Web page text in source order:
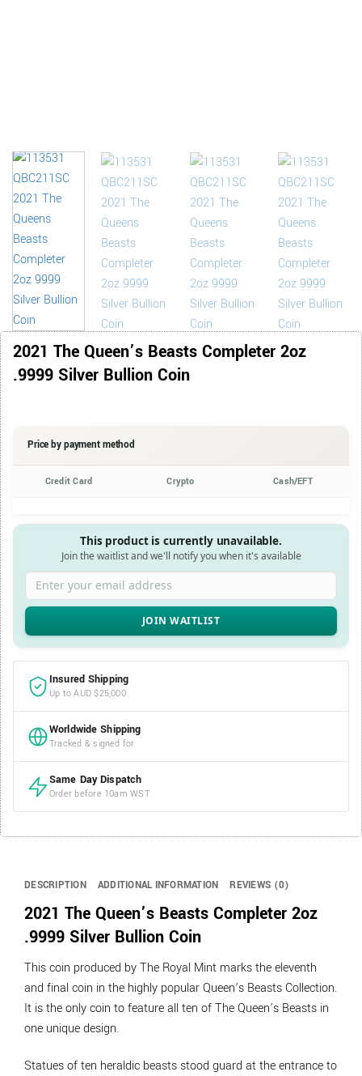
2021 The Queen’s Beasts Completer 2oz
.9999 Silver Bullion Coin
Price by payment method
Credit Card Crypto Cash/EFT
This product is currently unavailable.
Join the waitlist and we'll notify you when it's available
Enter your email address
Insured Shipping
Up to AUD $25,000
Worldwide Shipping
Tracked & signed for
Same Day Dispatch
Order before 10am WST
DESCRIPTION ADDITIONAL INFORMATION REVIEWS (0)
2021 The Queen’s Beasts Completer 2oz
.9999 Silver Bullion Coin
This coin produced by The Royal Mint marks the eleventh
and final coin in the highly popular Queen’s Beasts Collection.
It is the only coin to feature all ten of The Queen’s Beasts in
one unique design.
Statues of ten heraldic beasts stood guard at the entrance to